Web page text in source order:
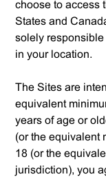
choose to access
States and
solely
in your location.
The Sites are
equivalent
years of age or
(or the equivalent
18 (or the
jurisdiction), you